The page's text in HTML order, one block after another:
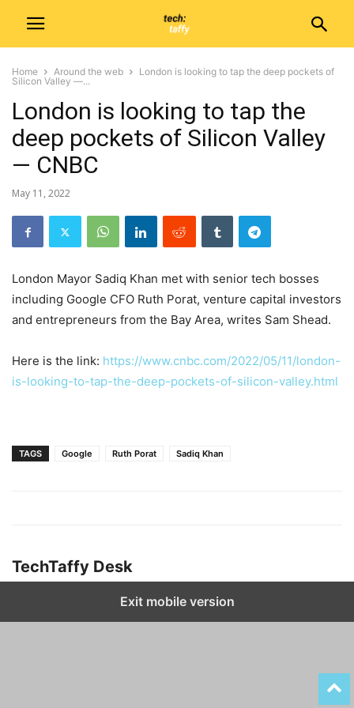
Home Around the web
London is looking to tap the deep pockets of
Silicon Valley —...
London is looking to tap the
deep pockets of Silicon Valley
— CNBC
May 11, 2022
London Mayor Sadiq Khan met with senior tech bosses
including Google CFO Ruth Porat, venture capital investors
and entrepreneurs from the Bay Area, writes Sam Shead.
Here is the link: https://www.cnbc.com/2022/05/11/london-
is-looking-to-tap-the-deep-pockets-of-silicon-valley.html
TAGS Google Ruth Porat Sadiq Khan
TechTaffy Desk
Exit mobile version